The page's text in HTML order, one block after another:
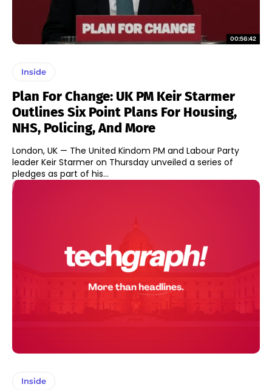
00:56:42
Inside
Plan For Change: UK PM Keir Starmer
Outlines Six Point Plans For Housing,
NHS, Policing, And More
London, UK — The United Kindom PM and Labour Party
leader Keir Starmer on Thursday unveiled a series of
pledges as part of his...
Inside